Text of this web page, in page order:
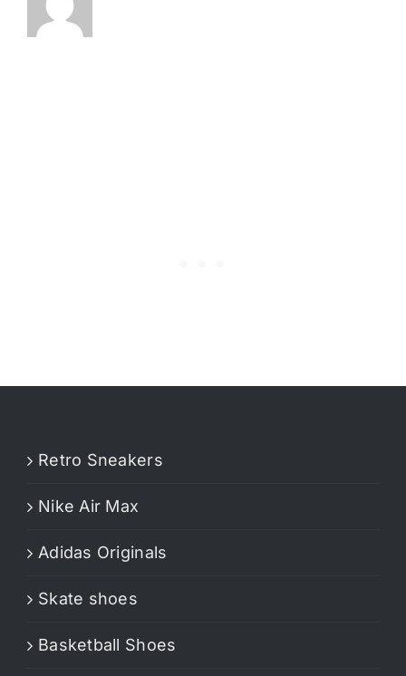
Retro Sneakers
Nike Air Max
Adidas Originals
Skate shoes
Basketball Shoes